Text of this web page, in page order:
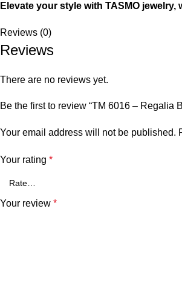
Elevate your style with TASMO
Reviews (0)
Reviews
There are no reviews yet.
Be the first to review “TM 6016 – Regalia
Your email address will not be published.
Your rating *
Your review *